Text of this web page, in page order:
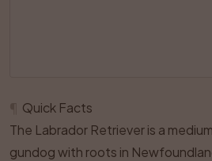
Quick Facts
The Labrador Retriever is a
gundog with roots in